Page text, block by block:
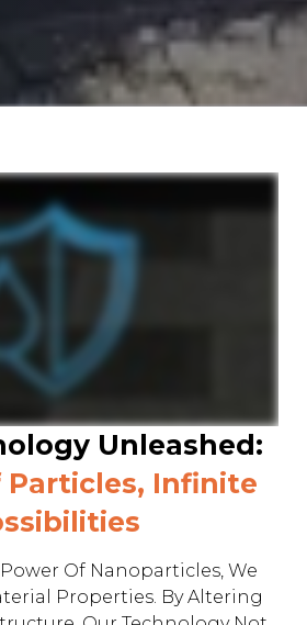
Unleashed:
Particles, Infinite
Of Nanoparticles, We
Properties. By Altering